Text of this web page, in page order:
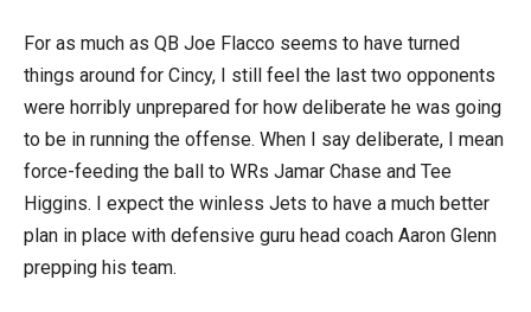
For as much as QB Joe Flacco seems to have turned
things around for Cincy, I still feel the last two opponents
were horribly unprepared for how deliberate he was going
to be in running the offense. When I say deliberate, I mean
force-feeding the ball to WRs Jamar Chase and Tee
Higgins. I expect the winless Jets to have a much better
plan in place with defensive guru head coach Aaron Glenn
prepping his team.